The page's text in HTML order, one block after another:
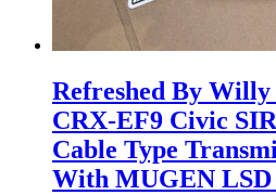
Refreshed By
CRX-EF9 Civic
Cable Type
With MUGEN LSD